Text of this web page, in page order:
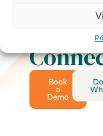
Book
a
Demo